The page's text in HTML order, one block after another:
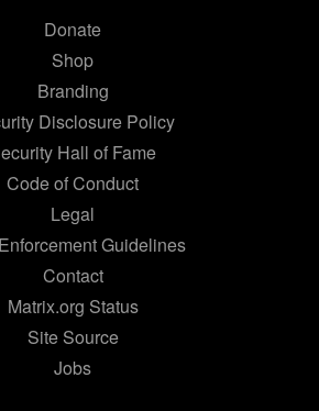
Donate
Shop
Branding
Disclosure Policy
Hall of Fame
Code of Conduct
Legal
Guidelines
Contact
Matrix.org Status
Site Source
Jobs